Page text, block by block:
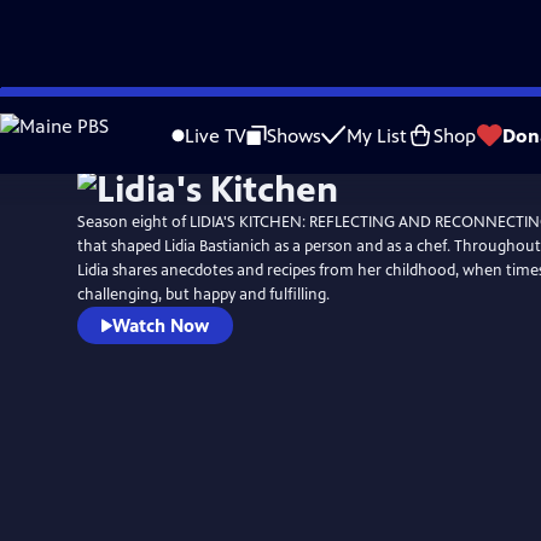
Skip
to
Live TV Shows My List Shop
Season eight of LIDIA'S KITCHEN: REFLECTING AND
that shaped Lidia Bastianich as a person and as a chef.
Lidia shares anecdotes and recipes from her childhood, when
challenging, but happy and fulfilling.
Watch Now